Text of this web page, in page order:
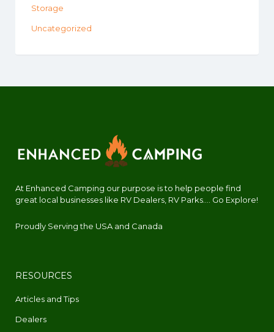
Storage
Uncategorized
At Enhanced Camping our purpose is to help people find
great local businesses like RV Dealers, RV Parks.... Go Explore!
Proudly Serving the USA and Canada
RESOURCES
Articles and Tips
Dealers